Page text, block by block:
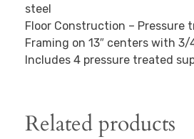
steel
Floor Construction – Pressure
Framing on 13″ centers with 3/
Includes 4 pressure treated
Related products